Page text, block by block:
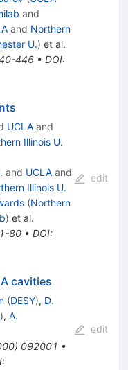
and
and Northern
U.) et al.
446• DOI:
UCLAand
Illinois U.
and UCLAand
Illinois U.
(Northern
) et al.
80• DOI:
edit
cavities
(DESY), D.
), A.
) 092001 •
:
edit